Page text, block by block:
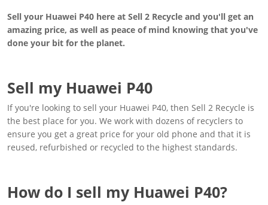
Sell your Huawei P40 here at Sell 2 Recycle and you'll get an
amazing price, as well as peace of mind knowing that you've
done your bit for the planet.
Sell my Huawei P40
If you're looking to sell your Huawei P40, then Sell 2 Recycle is
the best place for you. We work with dozens of recyclers to
ensure you get a great price for your old phone and that it is
reused, refurbished or recycled to the highest standards.
How do I sell my Huawei P40?